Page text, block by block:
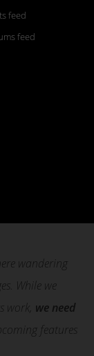
feed
feed
wandering
While we
work, we need
features